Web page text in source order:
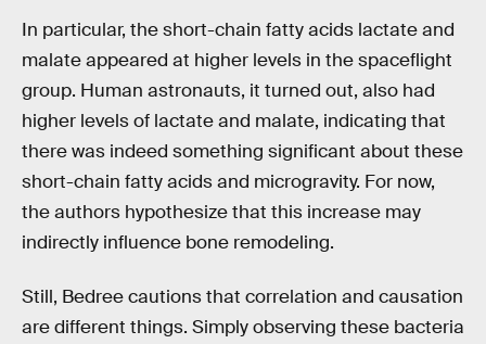
In particular, the short-chain fatty acids lactate and
malate appeared at higher levels in the spaceflight
group. Human astronauts, it turned out, also had
higher levels of lactate and malate, indicating that
there was indeed something significant about these
short-chain fatty acids and microgravity. For now,
the authors hypothesize that this increase may
indirectly influence bone remodeling.
Still, Bedree cautions that correlation and causation
are different things. Simply observing these bacteria